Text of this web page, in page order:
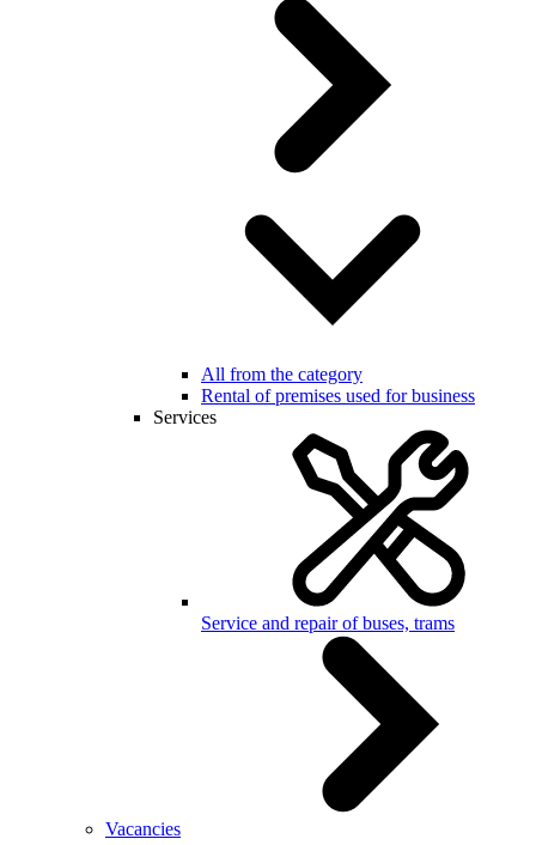
All from the category
Rental of premises used for business
Services
Service and repair of buses, trams
Vacancies